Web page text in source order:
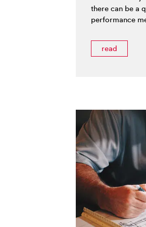
there can be a
performance
read